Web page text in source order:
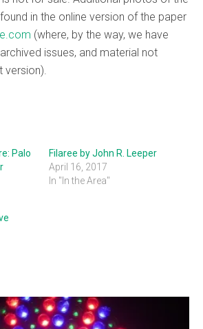
in the online version of the paper
(where, by the way, we have
issues, and material not
version).
Palo
Filaree by John R. Leeper
April 16, 2017
In "In the Area"